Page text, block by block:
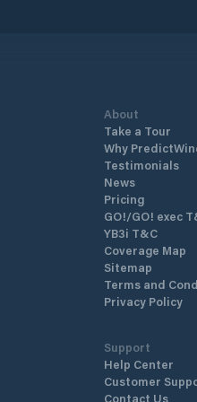
About
Why PredictWind
Testimonials
News
Pricing